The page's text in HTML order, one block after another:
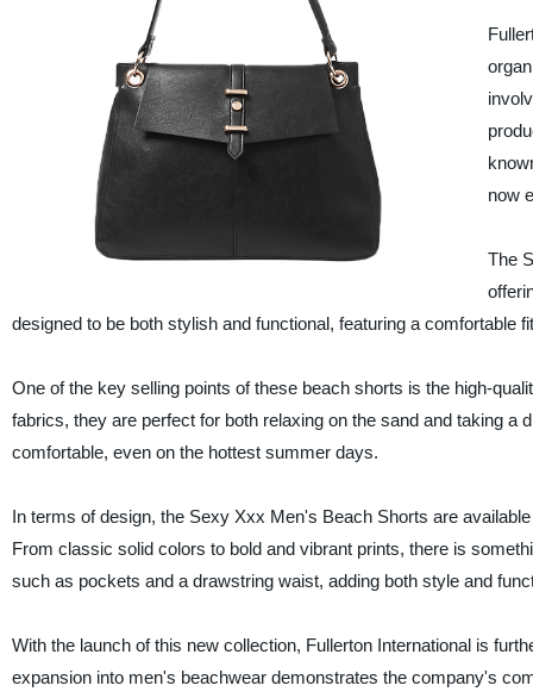
now
The
designed to be both stylish and functional, featuring a comfortable
One of the key selling points of these beach shorts is the high-
fabrics, they are perfect for both relaxing on the sand and taking
comfortable, even on the hottest summer days.
In terms of design, the Sexy Xxx Men's Beach Shorts are
From classic solid colors to bold and vibrant prints, there is
such as pockets and a drawstring waist, adding both style and
With the launch of this new collection, Fullerton International is
expansion into men's beachwear demonstrates the company's